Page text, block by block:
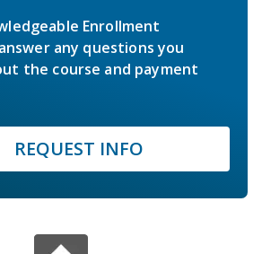
Enrollment
any questions you
the course and payment
REQUEST INFO